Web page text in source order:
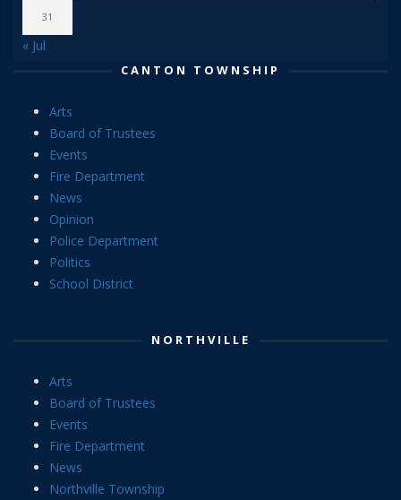
31
« Jul
CANTON TOWNSHIP
Arts
Board of Trustees
Events
Fire Department
News
Opinion
Police Department
Politics
School District
NORTHVILLE
Arts
Board of Trustees
Events
Fire Department
News
Northville Township